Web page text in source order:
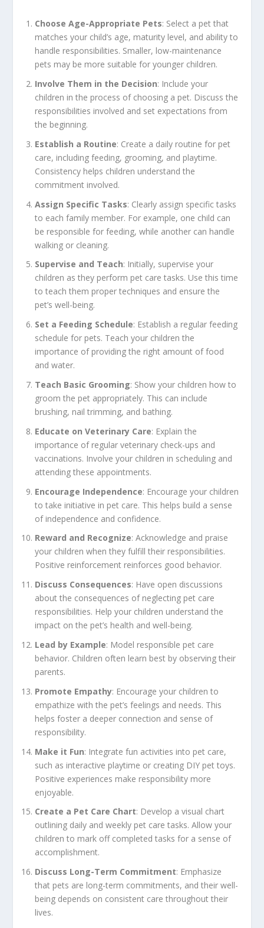
Choose Age-Appropriate Pets: Select a pet that
matches your child’s age, maturity level, and ability to
handle responsibilities. Smaller, low-maintenance
pets may be more suitable for younger children.
Involve Them in the Decision: Include your
children in the process of choosing a pet. Discuss the
responsibilities involved and set expectations from
the beginning.
Establish a Routine: Create a daily routine for pet
care, including feeding, grooming, and playtime.
Consistency helps children understand the
commitment involved.
Assign Specific Tasks: Clearly assign specific tasks
to each family member. For example, one child can
be responsible for feeding, while another can handle
walking or cleaning.
Supervise and Teach: Initially, supervise your
children as they perform pet care tasks. Use this time
to teach them proper techniques and ensure the
pet’s well-being.
Set a Feeding Schedule: Establish a regular feeding
schedule for pets. Teach your children the
importance of providing the right amount of food
and water.
Teach Basic Grooming: Show your children how to
groom the pet appropriately. This can include
brushing, nail trimming, and bathing.
Educate on Veterinary Care: Explain the
importance of regular veterinary check-ups and
vaccinations. Involve your children in scheduling and
attending these appointments.
Encourage Independence: Encourage your children
to take initiative in pet care. This helps build a sense
of independence and confidence.
Reward and Recognize: Acknowledge and praise
your children when they fulfill their responsibilities.
Positive reinforcement reinforces good behavior.
Discuss Consequences: Have open discussions
about the consequences of neglecting pet care
responsibilities. Help your children understand the
impact on the pet’s health and well-being.
Lead by Example: Model responsible pet care
behavior. Children often learn best by observing their
parents.
Promote Empathy: Encourage your children to
empathize with the pet’s feelings and needs. This
helps foster a deeper connection and sense of
responsibility.
Make it Fun: Integrate fun activities into pet care,
such as interactive playtime or creating DIY pet toys.
Positive experiences make responsibility more
enjoyable.
Create a Pet Care Chart: Develop a visual chart
outlining daily and weekly pet care tasks. Allow your
children to mark off completed tasks for a sense of
accomplishment.
Discuss Long-Term Commitment: Emphasize
that pets are long-term commitments, and their well-
being depends on consistent care throughout their
lives.